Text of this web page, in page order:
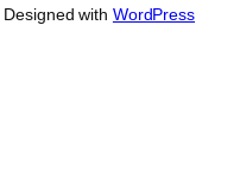
Designed with WordPress